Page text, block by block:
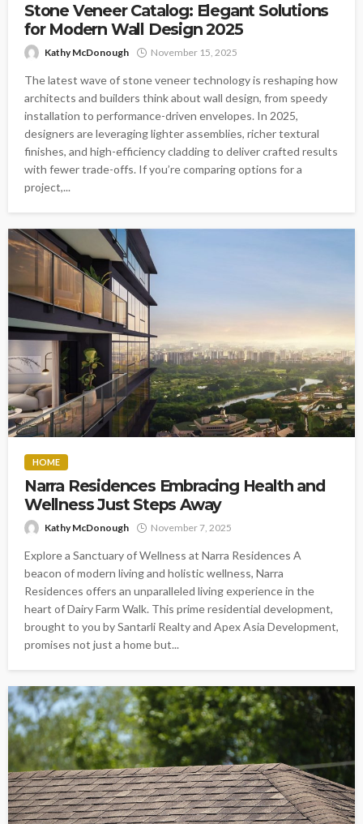
Stone Veneer Catalog: Elegant Solutions
for Modern Wall Design 2025
Kathy McDonough November 15, 2025
The latest wave of stone veneer technology is reshaping how
architects and builders think about wall design, from speedy
installation to performance-driven envelopes. In 2025,
designers are leveraging lighter assemblies, richer textural
finishes, and high-efficiency cladding to deliver crafted results
with fewer trade-offs. If you’re comparing options for a
project,...
HOME
Narra Residences Embracing Health and
Wellness Just Steps Away
Kathy McDonough November 7, 2025
Explore a Sanctuary of Wellness at Narra Residences A
beacon of modern living and holistic wellness, Narra
Residences offers an unparalleled living experience in the
heart of Dairy Farm Walk. This prime residential development,
brought to you by Santarli Realty and Apex Asia Development,
promises not just a home but...